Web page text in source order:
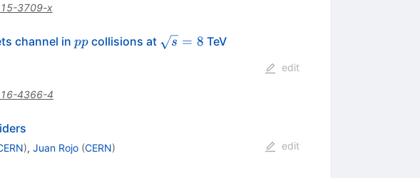
3709-x
channel in pp
ppcollisions at \sqrt{s}=8
s = 8 TeV
4366-4
edit
), Juan Rojo (CERN)
edit